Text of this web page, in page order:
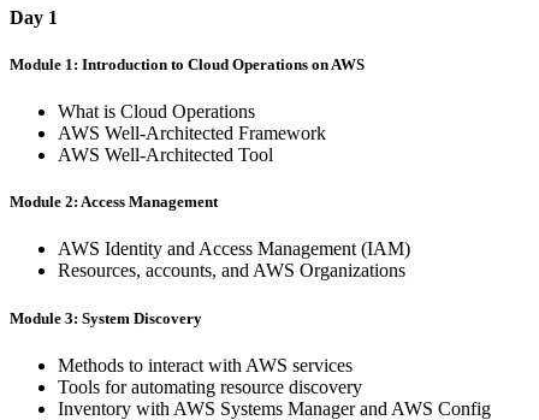
Day 1
Module 1: Introduction to Cloud Operations on AWS
What is Cloud Operations
AWS Well-Architected Framework
AWS Well-Architected Tool
Module 2: Access Management
AWS Identity and Access Management (IAM)
Resources, accounts, and AWS Organizations
Module 3: System Discovery
Methods to interact with AWS services
Tools for automating resource discovery
Inventory with AWS Systems Manager and AWS Config